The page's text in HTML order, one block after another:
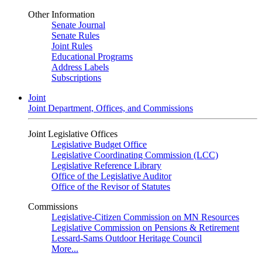
Other Information
Senate Journal
Senate Rules
Joint Rules
Educational Programs
Address Labels
Subscriptions
Joint
Joint Department, Offices, and Commissions
Joint Legislative Offices
Legislative Budget Office
Legislative Coordinating Commission (LCC)
Legislative Reference Library
Office of the Legislative Auditor
Office of the Revisor of Statutes
Commissions
Legislative-Citizen Commission on MN Resources
Legislative Commission on Pensions & Retirement
Lessard-Sams Outdoor Heritage Council
More...